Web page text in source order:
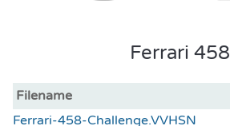
Ferrari 458
Filename
Ferrari-458-Challenge.VVHSN